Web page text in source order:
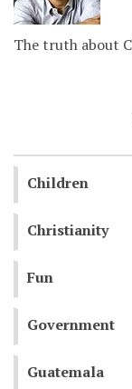
The truth about
Children
Christianity
Fun
Government
Guatemala